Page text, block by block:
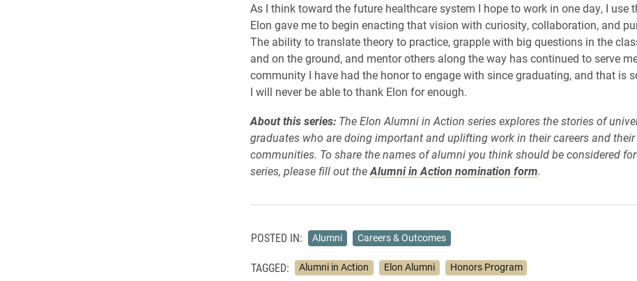
As I think toward the future healthcare system I hope to work in one day, I use
Elon gave me to begin enacting that vision with curiosity, collaboration, and
The ability to translate theory to practice, grapple with big questions in the
and on the ground, and mentor others along the way has continued to serve
community I have had the honor to engage with since graduating, and that is
I will never be able to thank Elon for enough.
About this series:The Elon Alumni in Action series explores the stories of
graduates who are doing important and uplifting work in their careers and their
communities. To share the names of alumni you think should be considered
series, please fill out theAlumni in Action nomination form.
POSTED IN: Alumni Careers & Outcomes
TAGGED: Alumni in Action Elon Alumni Honors Program